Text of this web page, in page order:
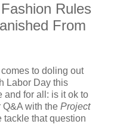
Rules
From
to doling out
Labor Day this
and for all: is it ok to
Q&A with the Project
that question